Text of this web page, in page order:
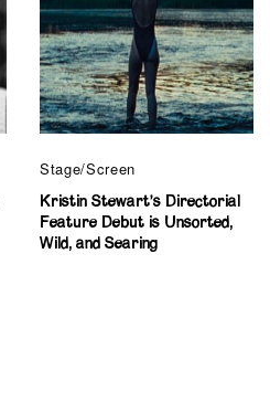
Stage/Screen
Kristin Stewart’s Directorial
Feature Debut is Unsorted,
Wild, and Searing